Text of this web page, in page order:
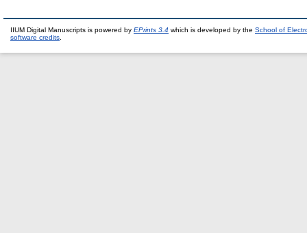
IIUM Digital Manuscripts is powered by EPrints 3.4 which is developed by the School of
software credits